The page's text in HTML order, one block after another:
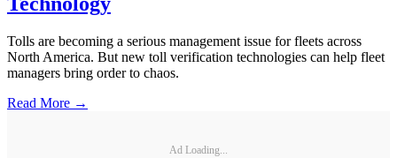
Tolls are becoming a serious management issue for fleets across
North America. But new toll verification technologies can help fleet
managers bring order to chaos.
Read More →
Ad Loading...